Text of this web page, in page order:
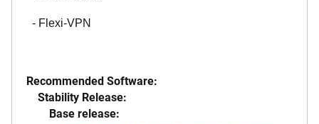
- Flexi-VPN
Recommended Software:
Stability Release:
Base release: